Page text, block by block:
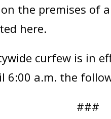
the premises of
here.
curfew is in
6:00 a.m. the
###